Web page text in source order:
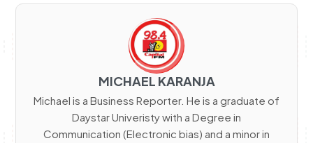
MICHAEL KARANJA
Michael is a Business Reporter. He is a graduate of
Daystar Univeristy with a Degree in
Communication (Electronic bias) and a minor in